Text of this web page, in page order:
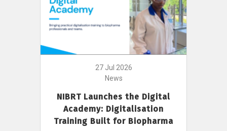
27 Jul 2026
News
NIBRT Launches the Digital
Academy: Digitalisation
Training Built for Biopharma